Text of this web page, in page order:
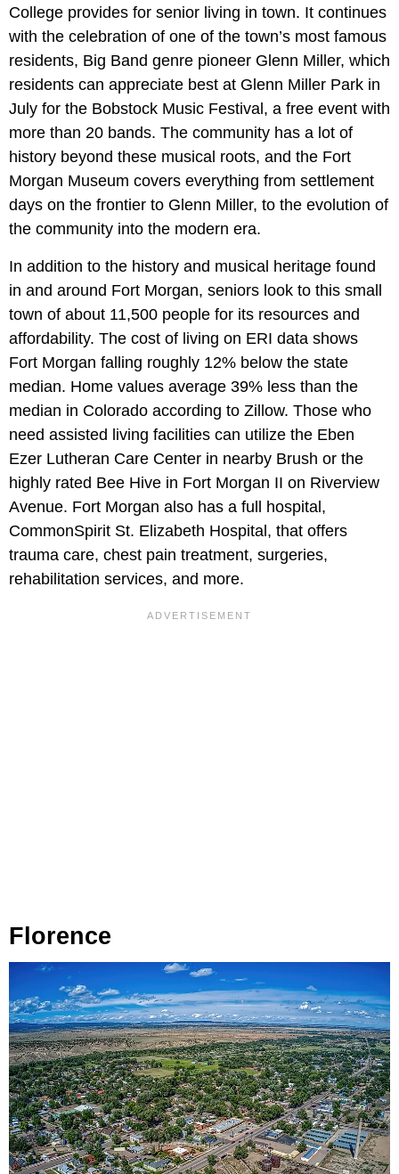
College provides for senior living in town. It continues
with the celebration of one of the town’s most famous
residents, Big Band genre pioneer Glenn Miller, which
residents can appreciate best at Glenn Miller Park in
July for the Bobstock Music Festival, a free event with
more than 20 bands. The community has a lot of
history beyond these musical roots, and the Fort
Morgan Museum covers everything from settlement
days on the frontier to Glenn Miller, to the evolution of
the community into the modern era.
In addition to the history and musical heritage found
in and around Fort Morgan, seniors look to this small
town of about 11,500 people for its resources and
affordability. The cost of living on ERI data shows
Fort Morgan falling roughly 12% below the state
median. Home values average 39% less than the
median in Colorado according to Zillow. Those who
need assisted living facilities can utilize the Eben
Ezer Lutheran Care Center in nearby Brush or the
highly rated Bee Hive in Fort Morgan II on Riverview
Avenue. Fort Morgan also has a full hospital,
CommonSpirit St. Elizabeth Hospital, that offers
trauma care, chest pain treatment, surgeries,
rehabilitation services, and more.
Florence